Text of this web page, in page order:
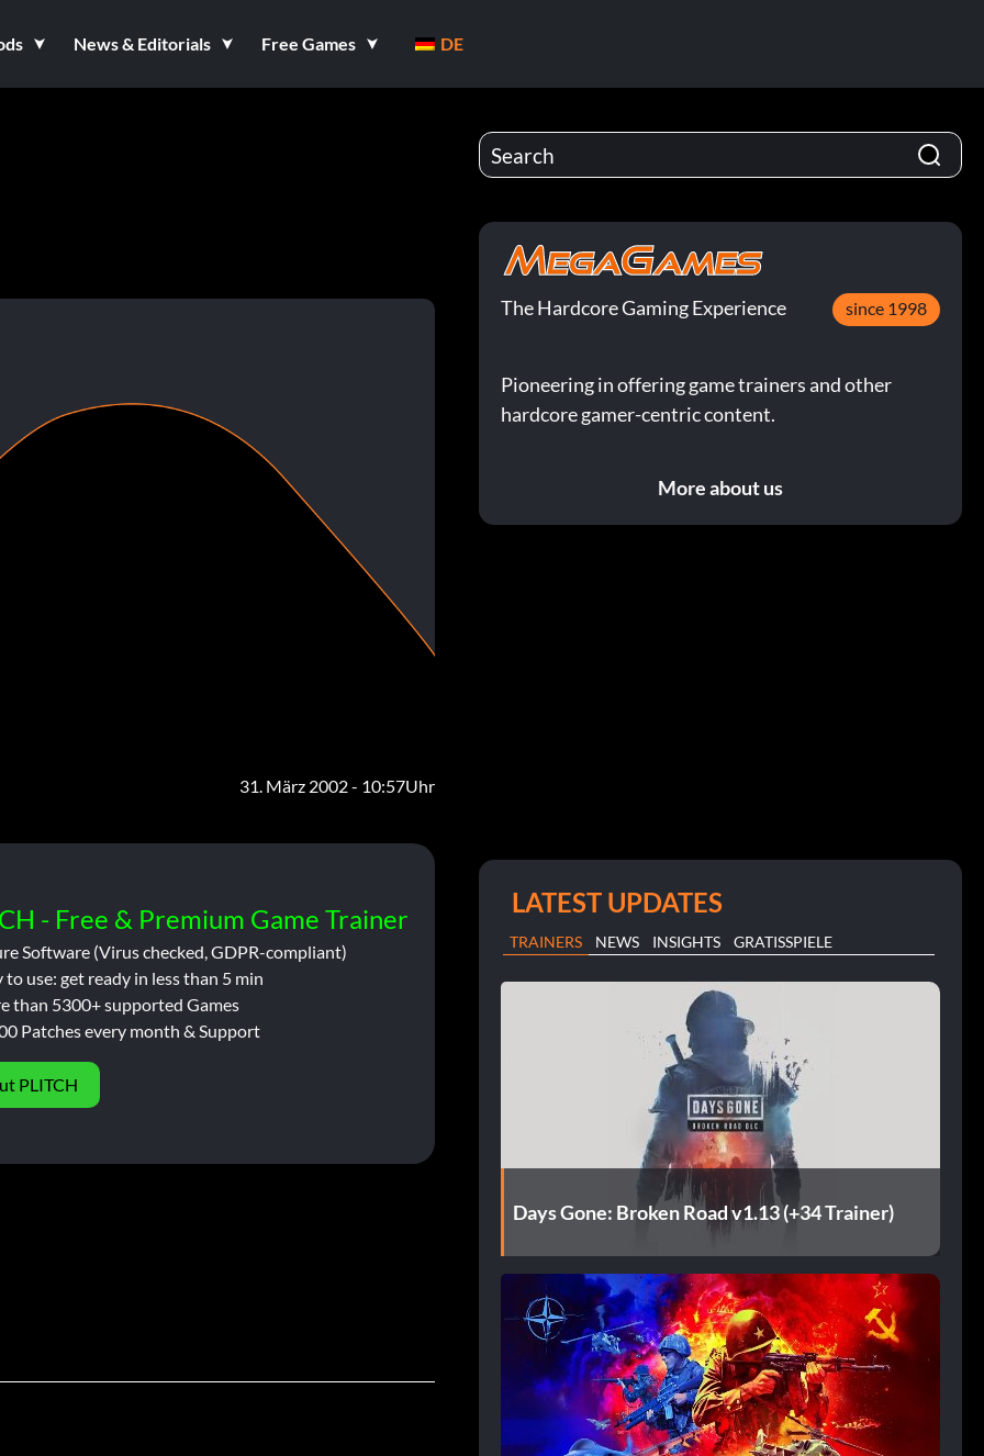
News & Editorials Free Games DE
31. März 2002 - 10:57Uhr
- Free & Premium Game Trainer
Software (Virus checked, GDPR-compliant)
to use: get ready in less than 5 min
than 5300+ supported Games
Patches every month & Support
PLITCH
The Hardcore Gaming Experience since 1998
Pioneering in offering game trainers and other
hardcore gamer-centric content.
More about us
LATEST UPDATES
TRAINERS NEWS INSIGHTS GRATISSPIELE
Days Gone: Broken Road v1.13 (+34 Trainer)